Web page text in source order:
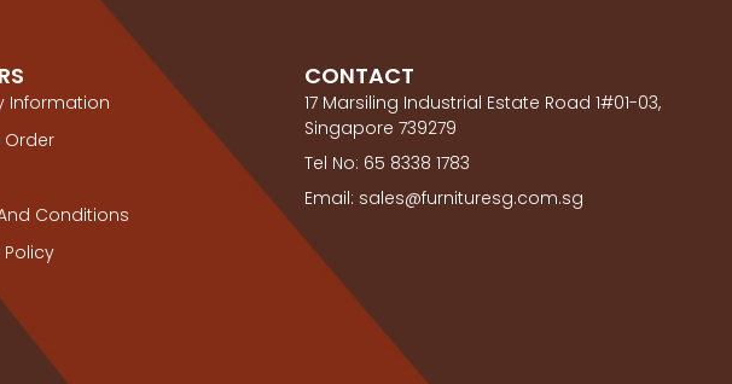
Information
Order
Conditions
Policy
CONTACT
17 Marsiling Industrial Estate Road 1#01-03,
Singapore 739279
Tel No: 65 8338 1783
Email: sales@furnituresg.com.sg